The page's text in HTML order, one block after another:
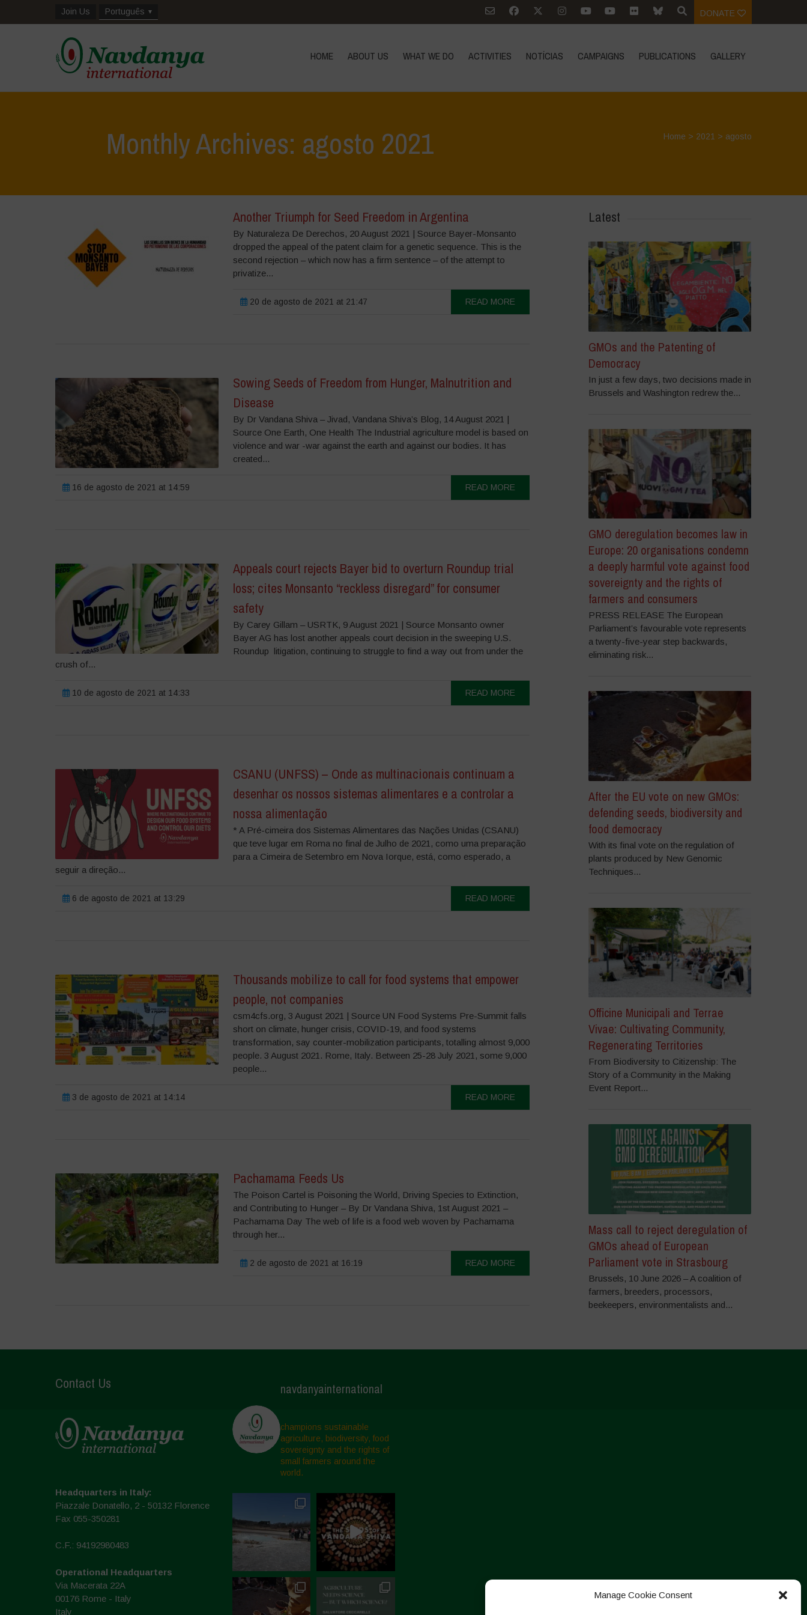
Manage Cookie Consent
Join Us Português DONATE
HOME ABOUT US WHAT WE DO ACTIVITIES NOTÍCIAS CAMPAIGNS PUBLICATIONS GALLERY
Monthly Archives: agosto 2021 Home > 2021 > agosto
Another Triumph for Seed Freedom in Argentina
By Naturaleza De Derechos, 20 August 2021 | Source Bayer-Monsanto
dropped the appeal of the patent claim for a genetic sequence. This is the
second rejection – which now has a firm sentence – of the attempt to
privatize...
20 de agosto de 2021 at 21:47 READ MORE
Sowing Seeds of Freedom from Hunger, Malnutrition and
Disease
By Dr Vandana Shiva – Jivad, Vandana Shiva’s Blog, 14 August 2021 |
Source One Earth, One Health The Industrial agriculture model is based on
violence and war -war against the earth and against our bodies. It has
created...
16 de agosto de 2021 at 14:59 READ MORE
Appeals court rejects Bayer bid to overturn Roundup trial
loss; cites Monsanto “reckless disregard” for consumer
safety
By Carey Gillam – USRTK, 9 August 2021 | Source Monsanto owner
Bayer AG has lost another appeals court decision in the sweeping U.S.
Roundup litigation, continuing to struggle to find a way out from under the
crush of...
10 de agosto de 2021 at 14:33 READ MORE
CSANU (UNFSS) – Onde as multinacionais continuam a
desenhar os nossos sistemas alimentares e a controlar a
nossa alimentação
* A Pré-cimeira dos Sistemas Alimentares das Nações Unidas (CSANU)
que teve lugar em Roma no final de Julho de 2021, como uma preparação
para a Cimeira de Setembro em Nova Iorque, está, como esperado, a
seguir a direção...
6 de agosto de 2021 at 13:29 READ MORE
Thousands mobilize to call for food systems that empower
people, not companies
csm4cfs.org, 3 August 2021 | Source UN Food Systems Pre-Summit falls
short on climate, hunger crisis, COVID-19, and food systems
transformation, say counter-mobilization participants, totalling almost 9,000
people. 3 August 2021. Rome, Italy. Between 25-28 July 2021, some 9,000
people...
3 de agosto de 2021 at 14:14 READ MORE
Pachamama Feeds Us
The Poison Cartel is Poisoning the World, Driving Species to Extinction,
and Contributing to Hunger – By Dr Vandana Shiva, 1st August 2021 –
Pachamama Day The web of life is a food web woven by Pachamama
through her...
2 de agosto de 2021 at 16:19 READ MORE
Latest
GMOs and the Patenting of
Democracy
In just a few days, two decisions made in
Brussels and Washington redrew the...
GMO deregulation becomes law in
Europe: 20 organisations condemn
a deeply harmful vote against food
sovereignty and the rights of
farmers and consumers
PRESS RELEASE The European
Parliament’s favourable vote represents
a twenty-five-year step backwards,
eliminating risk...
After the EU vote on new GMOs:
defending seeds, biodiversity and
food democracy
With its final vote on the regulation of
plants produced by New Genomic
Techniques...
Officine Municipali and Terrae
Vivae: Cultivating Community,
Regenerating Territories
From Biodiversity to Citizenship: The
Story of a Community in the Making
Event Report...
Mass call to reject deregulation of
GMOs ahead of European
Parliament vote in Strasbourg
Brussels, 10 June 2026 – A coalition of
farmers, breeders, processors,
beekeepers, environmentalists and...
Contact Us
Headquarters in Italy:
Piazzale Donatello, 2 - 50132 Florence
Fax 055-350281
C.F.: 94192980483
Operational Headquarters
Via Macerata 22A
00176 Rome - Italy
Italy
navdanyainternational
champions sustainable
agriculture, biodiversity, food
sovereignty and the rights of
small farmers around the
world.